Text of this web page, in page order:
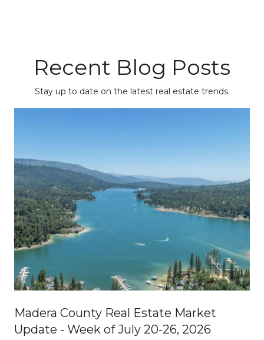
Recent Blog Posts
Stay up to date on the latest real estate trends.
Madera County Real Estate Market
Update - Week of July 20-26, 2026